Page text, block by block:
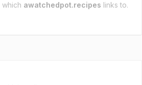
which awatchedpot.recipes links to.